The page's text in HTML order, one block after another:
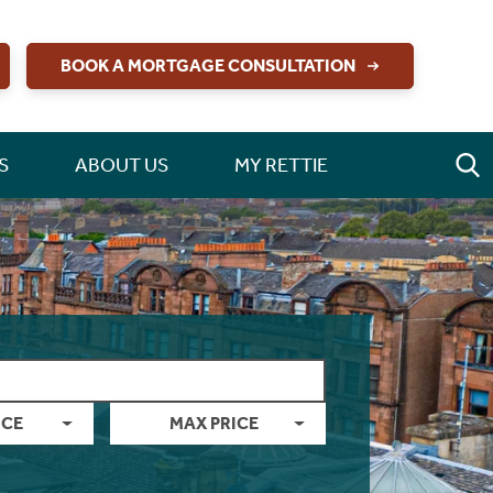
BOOK A MORTGAGE CONSULTATION
ABOUT US MY RETTIE
MAX PRICE